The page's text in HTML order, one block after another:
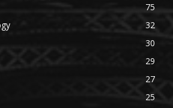
75
32
30
29
27
25